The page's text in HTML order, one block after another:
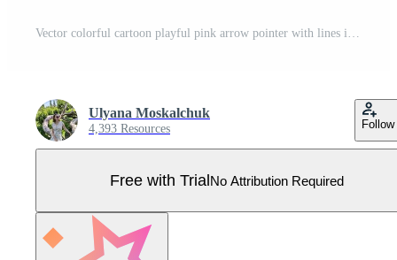
Vector colorful cartoon playful pink arrow pointer with lines in trendy style. Pro Vector
Ulyana Moskalchuk
4,393 Resources Follow
Free with TrialNo Attribution Required